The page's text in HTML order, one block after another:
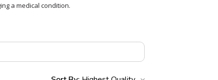
a medical condition.